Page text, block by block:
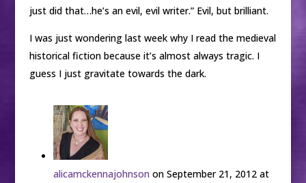
just did that…he’s an evil, evil writer.” Evil, but brilliant.
I was just wondering last week why I read the medieval
historical fiction because it’s almost always tragic. I
guess I just gravitate towards the dark.
alicamckennajohnson on September 21, 2012 at